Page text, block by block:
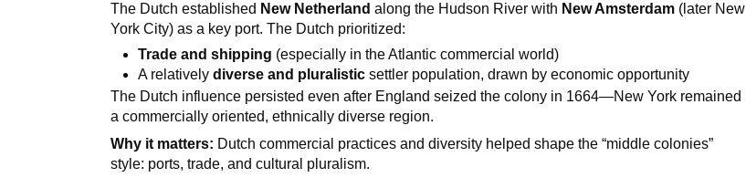
The Dutch established New Netherland along the Hudson River with New Amsterdam (later New
York City) as a key port. The Dutch prioritized:
Trade and shipping (especially in the Atlantic commercial world)
A relativelydiverse and pluralistic settler population, drawn by economic opportunity
The Dutch influence persisted even after England seized the colony in 1664—New York remained
a commercially oriented, ethnically diverse region.
Why it matters: Dutch commercial practices and diversity helped shape the “middle colonies”
style: ports, trade, and cultural pluralism.